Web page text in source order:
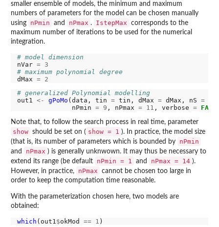
smaller ensemble of models, the minimum and maximum
numbers of parameters for the model can be chosen manually
using
nPmin and nPmax . IstepMax
corresponds to the
maximum number of iterations to be used for the numerical
integration.
# model dimension
nVar =
3
# maximum polynomial degree
dMax =
2
# generalized Polynomial modelling
out1 <- gPoMo (data, tin = tin, dMax = dMax, nS =
              nPmin
= 9 , nPmax = 11 , verbose =
Note that, to follow the search process in real time, parameter
show should be set on ( show = 1 ). In practice, the model size
(that is, its number of parameters which is bounded by
nPmin
and nPmax ) is generally unknwown. It may thus be necessary to
extend its range (be default
nPmin = 1 and nPmax = 14 ).
However, in practice,
nPmax
cannot be chosen too large in
order to keep the computation time reasonable.
With the parameterization chosen here, two models are
obtained:
which (out1 $okMod == 1